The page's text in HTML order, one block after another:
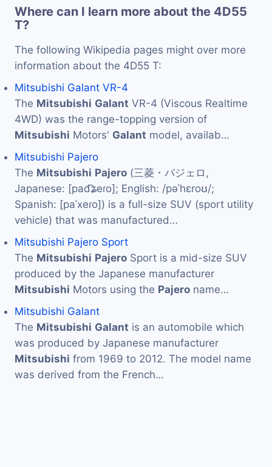
Where can I learn more about the 4D55
T?
The following Wikipedia pages might over more
information about the 4D55 T:
Mitsubishi Galant VR-4
The Mitsubishi Galant VR-4 (Viscous Realtime
4WD) was the range-topping version of
Mitsubishi Motors' Galant model, availab…
Mitsubishi Pajero
The Mitsubishi Pajero (三菱・パジェロ,
Japanese: [pad͡ʑeɾo]; English: /pəˈhɛroʊ/;
Spanish: [paˈxeɾo]) is a full-size SUV (sport utility
vehicle) that was manufactured…
Mitsubishi Pajero Sport
The Mitsubishi Pajero Sport is a mid-size SUV
produced by the Japanese manufacturer
Mitsubishi Motors using the Pajero name…
Mitsubishi Galant
The Mitsubishi Galant is an automobile which
was produced by Japanese manufacturer
Mitsubishi from 1969 to 2012. The model name
was derived from the French…